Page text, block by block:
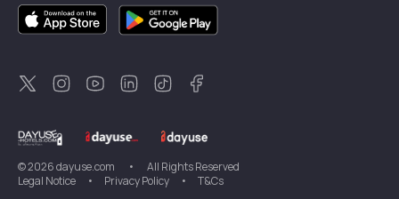
DayuseCanada
DayuseSweden
DayuseThailand
DayuseNew Zealand
DayuseTürkiye
©2026dayuse.com •
All Rights Reserved
Legal Notice
• Privacy Policy • T&Cs